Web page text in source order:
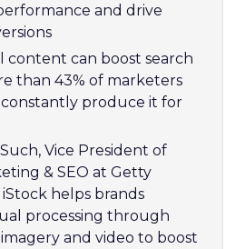
and drive
content can boost search
than 43% of marketers
produce it for
Vice President of
& SEO at Getty
helps brands
processing through
and video to boost